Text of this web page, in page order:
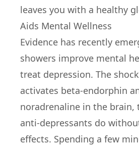
leaves you with a healthy
Aids Mental Wellness
Evidence has recently
showers improve mental
treat depression. The
activates beta-endorphin
noradrenaline in the brain,
anti-depressants do
effects. Spending a few